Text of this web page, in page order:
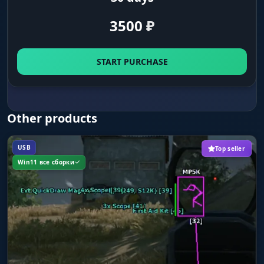
The Aimbot only works while a key is held. In
moment of the fight and get the lock.
Two ways the Aimbot can work. Memory locks
through process memory, faster and more
accurate. Mouse emulates mouse movement
and is harder to detect. Pick it by your priority:
accuracy or safety.
Target Aim Point
Fine tuning of the hit point on the selected
bone. You can shift the aim point to
compensate for the quirks of PUBG hitboxes at
3500 ₽
START PURCHASE
Other products
USB
Win11 все сборки
Top seller